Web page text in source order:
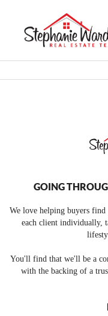
GOING
We love helping buyers
each client individually,
You'll find that we'll be a
with the backing of a